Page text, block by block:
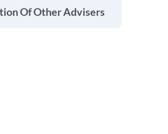
Of Other Advisers